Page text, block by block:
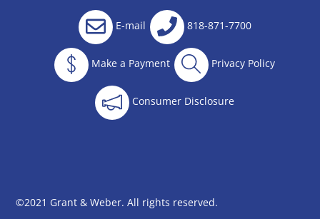
E-mail 818-871-7700
Make a Payment Privacy Policy
Consumer Disclosure
©2021 Grant & Weber. All rights reserved.